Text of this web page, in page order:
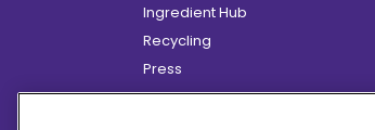
Ingredient Hub
Recycling
Press
Affiliate Program